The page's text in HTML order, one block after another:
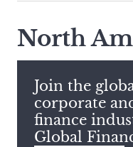
search
this
site,
enter
a
search
term
North
Join the
corporate
finance
Global